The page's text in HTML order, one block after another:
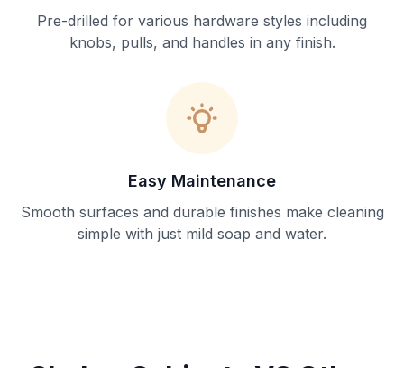
Pre-drilled for various hardware styles including
knobs, pulls, and handles in any finish.
Easy Maintenance
Smooth surfaces and durable finishes make cleaning
simple with just mild soap and water.